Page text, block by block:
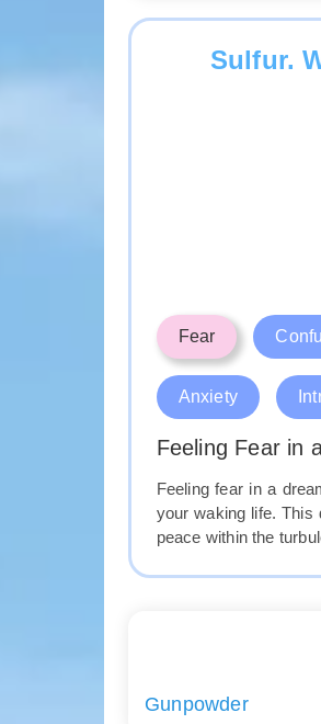
Sulfur.
Fear
Anxiety
Feeling Fear in
Feeling fear in a
your waking life. This
peace within the
Gunpowder